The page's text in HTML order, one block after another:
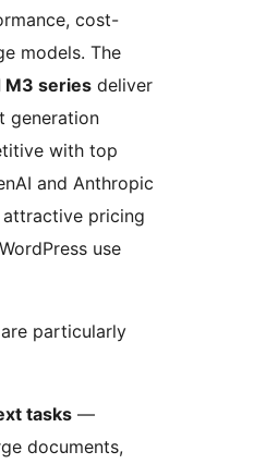
cost-
models. The
M3 series deliver
generation
with top
and Anthropic
pricing
use
particularly
tasks —
documents,